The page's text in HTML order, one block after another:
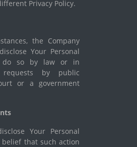
Privacy Policy.
the Company
Your Personal
do so by law or in
by public
or a government
Your Personal
that such action